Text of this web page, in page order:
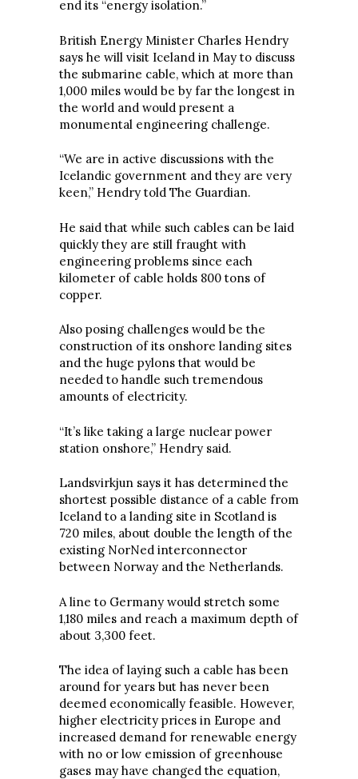
end its “energy isolation.”
British Energy Minister Charles Hendry
says he will visit Iceland in May to discuss
the submarine cable, which at more than
1,000 miles would be by far the longest in
the world and would present a
monumental engineering challenge.
“We are in active discussions with the
Icelandic government and they are very
keen,” Hendry told The Guardian.
He said that while such cables can be laid
quickly they are still fraught with
engineering problems since each
kilometer of cable holds 800 tons of
copper.
Also posing challenges would be the
construction of its onshore landing sites
and the huge pylons that would be
needed to handle such tremendous
amounts of electricity.
“It’s like taking a large nuclear power
station onshore,” Hendry said.
Landsvirkjun says it has determined the
shortest possible distance of a cable from
Iceland to a landing site in Scotland is
720 miles, about double the length of the
existing NorNed interconnector
between Norway and the Netherlands.
A line to Germany would stretch some
1,180 miles and reach a maximum depth of
about 3,300 feet.
The idea of laying such a cable has been
around for years but has never been
deemed economically feasible. However,
higher electricity prices in Europe and
increased demand for renewable energy
with no or low emission of greenhouse
gases may have changed the equation,